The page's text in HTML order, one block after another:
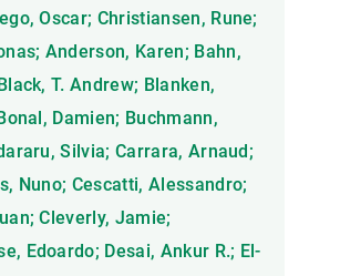
Oscar; Christiansen, Rune;
Anderson, Karen; Bahn,
T. Andrew; Blanken,
Damien; Buchmann,
Silvia; Carrara, Arnaud;
Nuno; Cescatti, Alessandro;
Cleverly, Jamie;
Edoardo; Desai, Ankur R.; El-